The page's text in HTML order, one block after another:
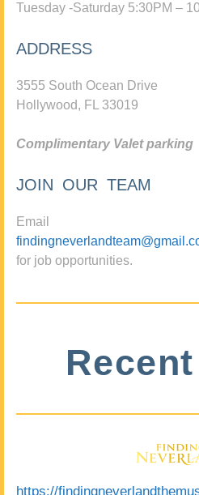
Tuesday -Saturday 5:30PM –
ADDRESS
3555 South Ocean Drive
Hollywood, FL 33019
Complimentary Valet parking
JOIN OUR TEAM
Email
for job opportunities.
https://